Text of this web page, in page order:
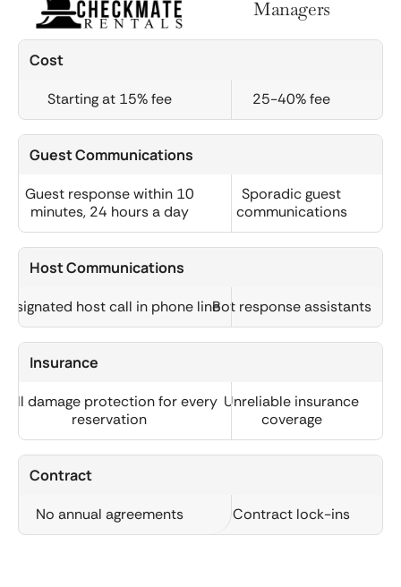
Managers
Cost
Starting at 15% fee 25-40% fee
Guest Communications
Guest response within 10
minutes, 24 hours a day
Sporadic guest
communications
Host Communications
host call in phone lineBot response assistants
Insurance
Full damage protection for every
reservation
Unreliable insurance
coverage
Contract
No annual agreements Contract lock-ins